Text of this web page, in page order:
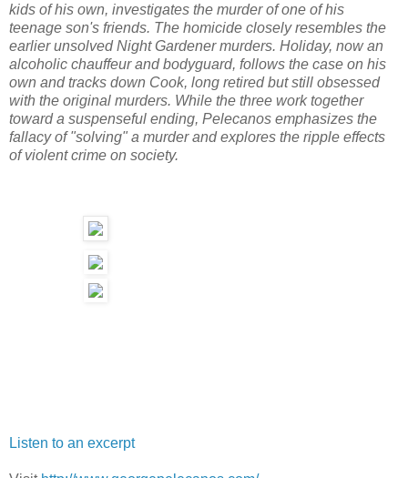
kids of his own, investigates the murder of one of his
teenage son's friends. The homicide closely resembles the
earlier unsolved Night Gardener murders. Holiday, now an
alcoholic chauffeur and bodyguard, follows the case on his
own and tracks down Cook, long retired but still obsessed
with the original murders. While the three work together
toward a suspenseful ending, Pelecanos emphasizes the
fallacy of "solving" a murder and explores the ripple effects
of violent crime on society.
Listen to an excerpt